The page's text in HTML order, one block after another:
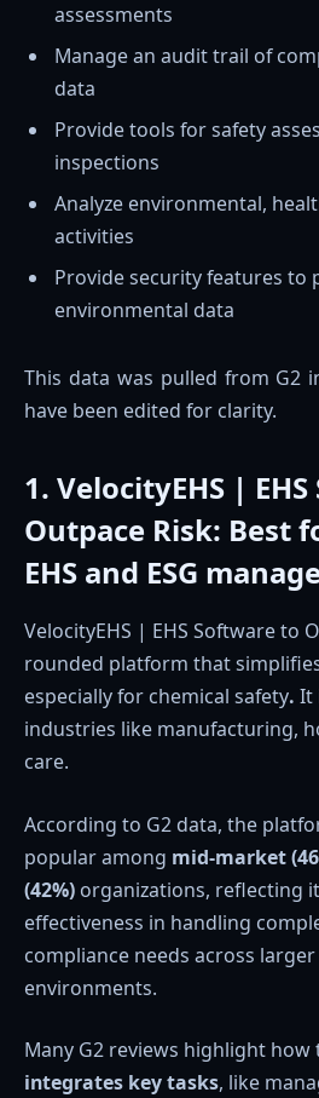
assessments
Manage an audit trail of
data
Provide tools for safety
inspections
Analyze environmental,
activities
Provide security features to
environmental data
This data was pulled from G2
have been edited for clarity.
1. VelocityEHS |
Outpace Risk: Best
EHS and ESG
VelocityEHS | EHS Software to
rounded platform that
especially for chemical safety. It
industries like manufacturing,
care.
According to G2 data, the
popular among mid-market
(42%) organizations, reflecting
effectiveness in handling
compliance needs across
environments.
Many G2 reviews highlight
integrates key tasks, like